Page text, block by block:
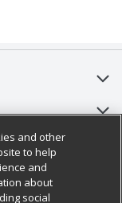
and other
to help
and
about
social